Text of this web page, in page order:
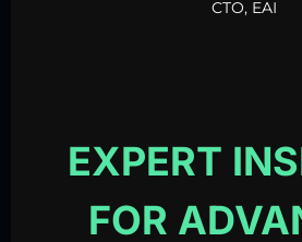
CTO, EAI
EXPERT
FOR